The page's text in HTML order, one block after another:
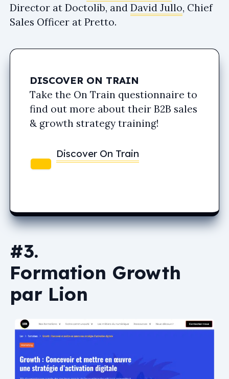
Director at Doctolib, and David Jullo, Chief
Sales Officer at Pretto.
DISCOVER ON TRAIN
Take the On Train questionnaire to
find out more about their B2B sales
& growth strategy training!
Discover On Train
#3.
Formation Growth
par Lion